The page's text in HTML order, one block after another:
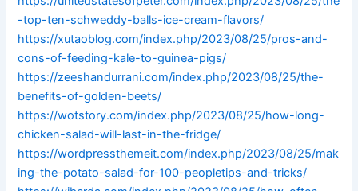
-top-ten-schweddy-balls-ice-cream-flavors/
https://xutaoblog.com/index.php/2023/08/25/pros-and-
cons-of-feeding-kale-to-guinea-pigs/
https://zeeshandurrani.com/index.php/2023/08/25/the-
benefits-of-golden-beets/
https://wotstory.com/index.php/2023/08/25/how-long-
chicken-salad-will-last-in-the-fridge/
https://wordpressthemeit.com/index.php/2023/08/25/mak
ing-the-potato-salad-for-100-peopletips-and-tricks/